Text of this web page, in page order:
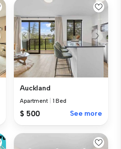
Auckland
Apartment 1 Bed
$ 500 See more